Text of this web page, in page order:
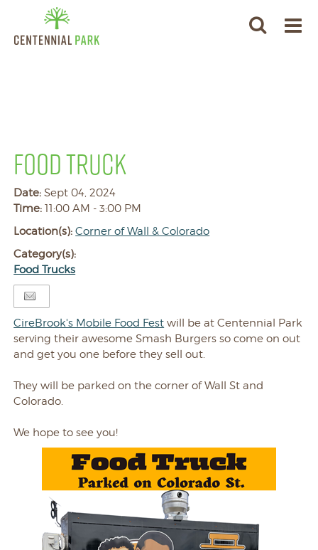
FOOD TRUCK
Date:Sept 04, 2024
Time:11:00 AM - 3:00 PM
Location(s):Corner of Wall & Colorado
Category(s):
Food Trucks
CireBrook's Mobile Food Fest will be at Centennial Park
serving their awesome Smash Burgers so come on out
and get you one before they sell out.
They will be parked on the corner of Wall St and
Colorado.
We hope to see you!